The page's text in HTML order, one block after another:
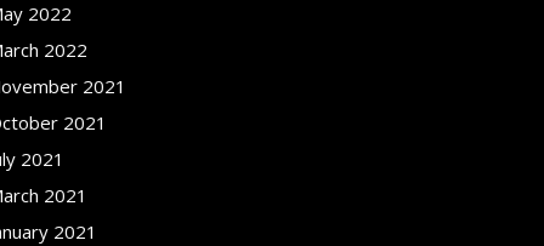
2022
2022
2021
2021
2021
2021
2021